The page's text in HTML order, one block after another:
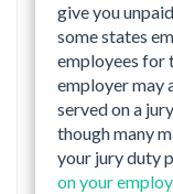
give you
some states
employees for
employer may
served on a
though many
your jury duty
on your